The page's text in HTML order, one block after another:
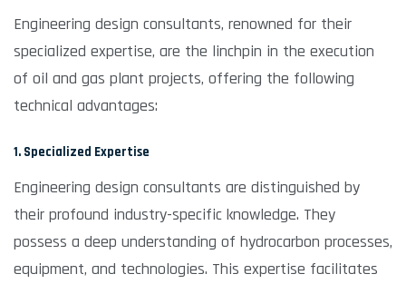
Engineering design consultants, renowned for their
specialized expertise, are the linchpin in the execution
of oil and gas plant projects, offering the following
technical advantages:
1. Specialized Expertise
Engineering design consultants are distinguished by
their profound industry-specific knowledge. They
possess a deep understanding of hydrocarbon processes,
equipment, and technologies. This expertise facilitates